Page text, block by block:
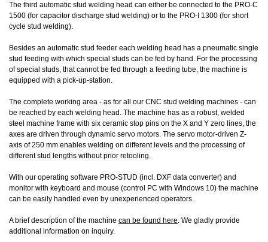
The third automatic stud welding head can either be connected to the PRO-C
1500 (for capacitor discharge stud welding) or to the PRO-I 1300 (for short
cycle stud welding).
Besides an automatic stud feeder each welding head has a pneumatic single
stud feeding with which special studs can be fed by hand. For the processing
of special studs, that cannot be fed through a feeding tube, the machine is
equipped with a pick-up-station.
The complete working area - as for all our CNC stud welding machines - can
be reached by each welding head. The machine has as a robust, welded
steel machine frame with six ceramic stop pins on the X and Y zero lines, the
axes are driven through dynamic servo motors. The servo motor-driven Z-
axis of 250 mm enables welding on different levels and the processing of
different stud lengths without prior retooling.
With our operating software PRO-STUD (incl. DXF data converter) and
monitor with keyboard and mouse (control PC with Windows 10) the machine
can be easily handled even by unexperienced operators.
A brief description of the machine can be found here. We gladly provide
additional information on inquiry.